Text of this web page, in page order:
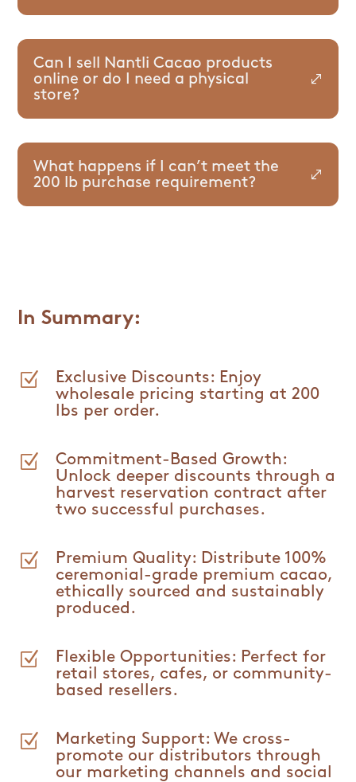
Can I sell Nantli Cacao products
online or do I need a physical
store?
What happens if I can’t meet the
200 lb purchase requirement?
In Summary:
Z
Exclusive Discounts: Enjoy
wholesale pricing starting at 200
lbs per order.
Z
Commitment-Based Growth:
Unlock deeper discounts through a
harvest reservation contract after
two successful purchases.
Z
Premium Quality: Distribute 100%
ceremonial-grade premium cacao,
ethically sourced and sustainably
produced.
Z
Flexible Opportunities: Perfect for
retail stores, cafes, or community-
based resellers.
Z
Marketing Support: We cross-
promote our distributors through
our marketing channels and social